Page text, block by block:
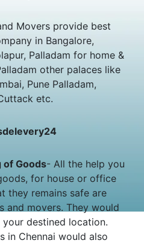
Movers provide best
in Bangalore,
Palladam for home &
other palaces like
Pune Palladam,
etc.
of Goods- All the help you
for house or office
they remains safe are
and movers. They would
destined location.
in Chennai would also